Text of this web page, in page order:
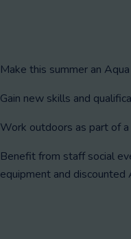
Make this summer an
Gain new skills and
Work outdoors as part of
Benefit from staff social
equipment and